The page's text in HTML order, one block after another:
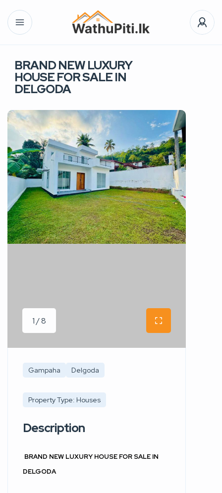
BRAND NEW LUXURY
HOUSE FOR SALE IN
DELGODA
1 / 8
Gampaha Delgoda
Property Type: Houses
Description
BRAND NEW LUXURY HOUSE FOR SALE IN
DELGODA